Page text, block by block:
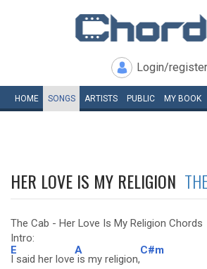
Login/register
HOME SONGS ARTISTS PUBLIC MY BOOK
HER LOVE IS MY RELIGION
The Cab - Her Love Is My Religion Chords
Intro:
E
I said her love
A
is my religion,
C#m